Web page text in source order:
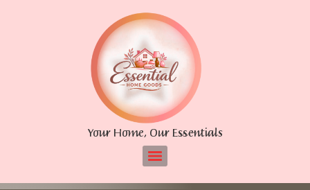
Your Home, Our Essentials